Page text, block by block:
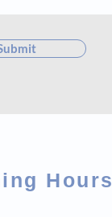
Hours